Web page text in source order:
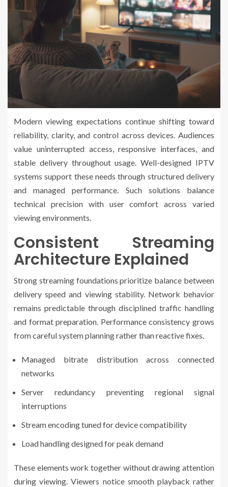
Modern viewing expectations continue shifting toward
reliability, clarity, and control across devices. Audiences
value uninterrupted access, responsive interfaces, and
stable delivery throughout usage. Well-designed IPTV
systems support these needs through structured delivery
and managed performance. Such solutions balance
technical precision with user comfort across varied
viewing environments.
Consistent Streaming
Architecture Explained
Strong streaming foundations prioritize balance between
delivery speed and viewing stability. Network behavior
remains predictable through disciplined traffic handling
and format preparation. Performance consistency grows
from careful system planning rather than reactive fixes.
Managed bitrate distribution across connected
networks
Server redundancy preventing regional signal
interruptions
Stream encoding tuned for device compatibility
Load handling designed for peak demand
These elements work together without drawing attention
during viewing. Viewers notice smooth playback rather